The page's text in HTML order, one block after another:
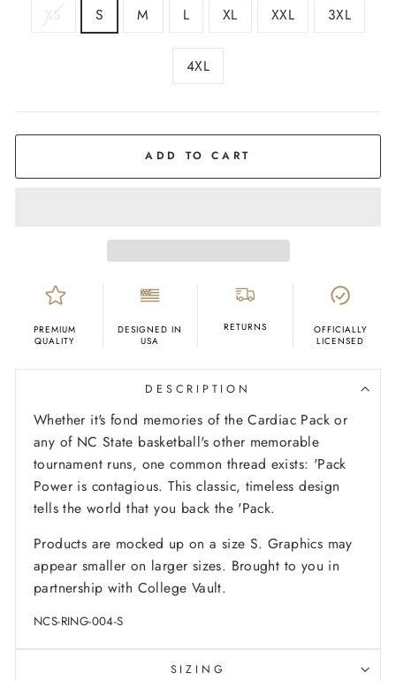
XS S M L XL XXL 3XL
4XL
ADD TO CART
PREMIUM
QUALITY
DESIGNED IN
USA
RETURNS
OFFICIALLY
LICENSED
DESCRIPTION
Whether it's fond memories of the Cardiac Pack or
any of NC State basketball's other memorable
tournament runs, one common thread exists: 'Pack
Power is contagious. This classic, timeless design
tells the world that you back the 'Pack.
Products are mocked up on a size S. Graphics may
appear smaller on larger sizes. Brought to you in
partnership with College Vault.
NCS-RING-004-S
SIZING